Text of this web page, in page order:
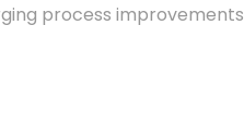
process improvements